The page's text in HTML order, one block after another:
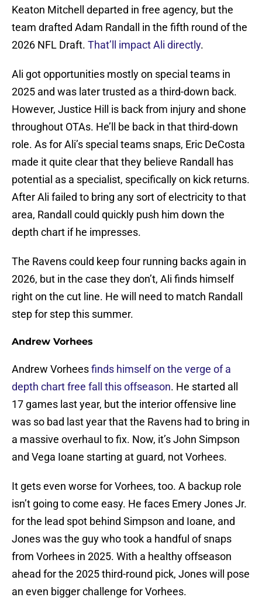
Keaton Mitchell departed in free agency, but the
team drafted Adam Randall in the fifth round of the
2026 NFL Draft. That’ll impact Ali directly.
Ali got opportunities mostly on special teams in
2025 and was later trusted as a third-down back.
However, Justice Hill is back from injury and shone
throughout OTAs. He’ll be back in that third-down
role. As for Ali’s special teams snaps, Eric DeCosta
made it quite clear that they believe Randall has
potential as a specialist, specifically on kick returns.
After Ali failed to bring any sort of electricity to that
area, Randall could quickly push him down the
depth chart if he impresses.
The Ravens could keep four running backs again in
2026, but in the case they don’t, Ali finds himself
right on the cut line. He will need to match Randall
step for step this summer.
Andrew Vorhees
Andrew Vorheesfinds himself on the verge of a
depth chart free fall this offseason. He started all
17 games last year, but the interior offensive line
was so bad last year that the Ravens had to bring in
a massive overhaul to fix. Now, it’s John Simpson
and Vega Ioane starting at guard, not Vorhees.
It gets even worse for Vorhees, too. A backup role
isn’t going to come easy. He faces Emery Jones Jr.
for the lead spot behind Simpson and Ioane, and
Jones was the guy who took a handful of snaps
from Vorhees in 2025. With a healthy offseason
ahead for the 2025 third-round pick, Jones will pose
an even bigger challenge for Vorhees.